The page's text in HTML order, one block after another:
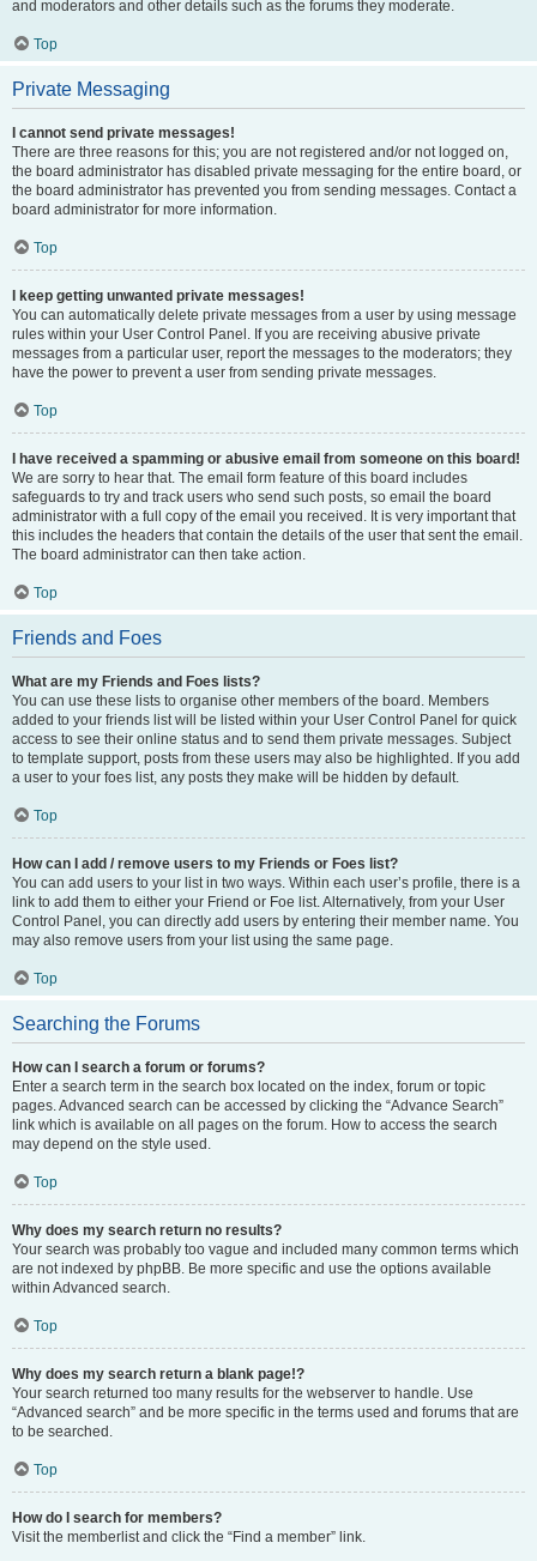
and moderators and other details such as the forums they moderate.
Top
Private Messaging
I cannot send private messages!
There are three reasons for this; you are not registered and/or not logged on,
the board administrator has disabled private messaging for the entire board, or
the board administrator has prevented you from sending messages. Contact a
board administrator for more information.
Top
I keep getting unwanted private messages!
You can automatically delete private messages from a user by using message
rules within your User Control Panel. If you are receiving abusive private
messages from a particular user, report the messages to the moderators; they
have the power to prevent a user from sending private messages.
Top
I have received a spamming or abusive email from someone on this board!
We are sorry to hear that. The email form feature of this board includes
safeguards to try and track users who send such posts, so email the board
administrator with a full copy of the email you received. It is very important that
this includes the headers that contain the details of the user that sent the email.
The board administrator can then take action.
Top
Friends and Foes
What are my Friends and Foes lists?
You can use these lists to organise other members of the board. Members
added to your friends list will be listed within your User Control Panel for quick
access to see their online status and to send them private messages. Subject
to template support, posts from these users may also be highlighted. If you add
a user to your foes list, any posts they make will be hidden by default.
Top
How can I add / remove users to my Friends or Foes list?
You can add users to your list in two ways. Within each user’s profile, there is a
link to add them to either your Friend or Foe list. Alternatively, from your User
Control Panel, you can directly add users by entering their member name. You
may also remove users from your list using the same page.
Top
Searching the Forums
How can I search a forum or forums?
Enter a search term in the search box located on the index, forum or topic
pages. Advanced search can be accessed by clicking the “Advance Search”
link which is available on all pages on the forum. How to access the search
may depend on the style used.
Top
Why does my search return no results?
Your search was probably too vague and included many common terms which
are not indexed by phpBB. Be more specific and use the options available
within Advanced search.
Top
Why does my search return a blank page!?
Your search returned too many results for the webserver to handle. Use
“Advanced search” and be more specific in the terms used and forums that are
to be searched.
Top
How do I search for members?
Visit the memberlist and click the “Find a member” link.